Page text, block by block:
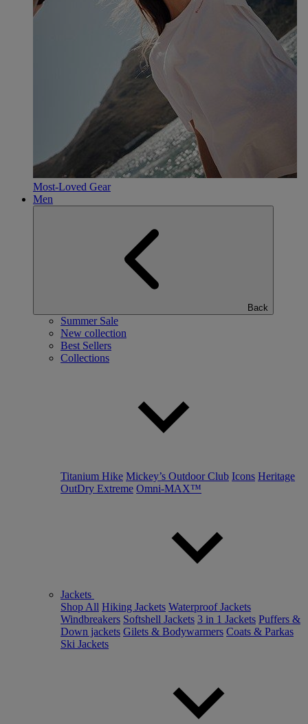
Most-Loved Gear
Men
Back
Summer Sale
New collection
Best Sellers
Collections
Titanium Hike Mickey’s Outdoor Club Icons Heritage
OutDry Extreme Omni-MAX™
Jackets
Shop All Hiking Jackets Waterproof Jackets
Windbreakers Softshell Jackets 3 in 1 Jackets Puffers &
Down jackets Gilets & Bodywarmers Coats & Parkas
Ski Jackets